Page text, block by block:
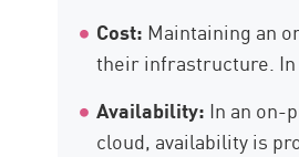
Cost: Maintaining an
their infrastructure. In
Availability: In an on-
cloud, availability is